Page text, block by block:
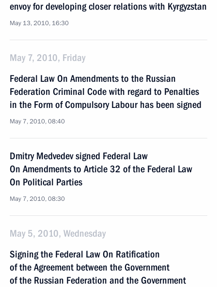
envoy for developing closer relations with Kyrgyzstan
May 13, 2010, 16:30
May 7, 2010, Friday
Federal Law On Amendments to the Russian
Federation Criminal Code with regard to Penalties
in the Form of Compulsory Labour has been signed
May 7, 2010, 08:40
Dmitry Medvedev signed Federal Law
On Amendments to Article 32 of the Federal Law
On Political Parties
May 7, 2010, 08:30
May 5, 2010, Wednesday
Signing the Federal Law On Ratification
of the Agreement between the Government
of the Russian Federation and the Government